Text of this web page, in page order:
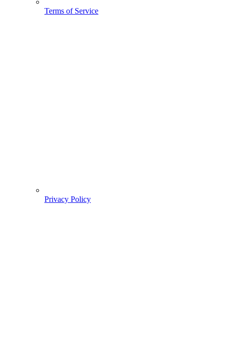
Terms of Service
Privacy Policy